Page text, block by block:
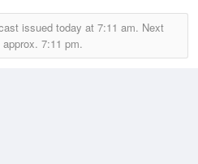
issued today at 7:11 am. Next
7:11 pm.